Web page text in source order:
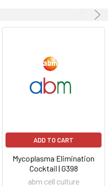
ADD TO CART
Mycoplasma Elimination
Cocktail | G398
abm cell culture